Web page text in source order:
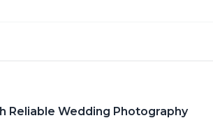
Reliable Wedding Photography